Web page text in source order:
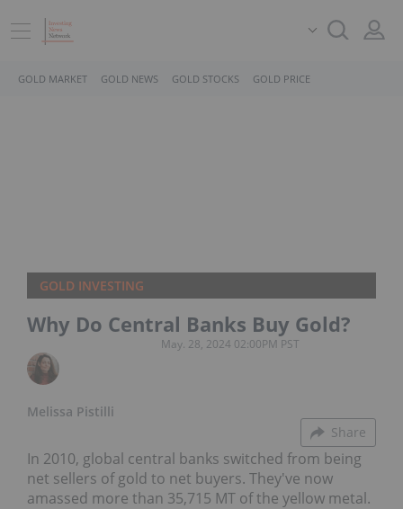
GOLD MARKET GOLD NEWS GOLD STOCKS GOLD PRICE
GOLD INVESTING
Why Do Central Banks Buy Gold?
Melissa Pistilli
May. 28, 2024 02:00PM PST
Share
In 2010, global central banks switched from being
net sellers of gold to net buyers. They've now
amassed more than 35,715 MT of the yellow metal.